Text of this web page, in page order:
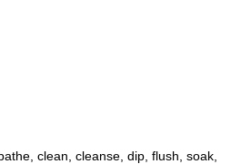
clean, cleanse, dip, flush, soak,